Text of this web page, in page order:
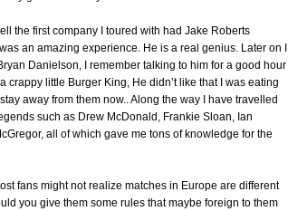
the first company I toured with had Jake Roberts
an amazing experience. He is a real genius. Later on I
Danielson, I remember talking to him for a good hour
crappy little Burger King, He didn’t like that I was eating
away from them now.. Along the way I have travelled
such as Drew McDonald, Frankie Sloan, Ian
all of which gave me tons of knowledge for the
fans might not realize matches in Europe are different
you give them some rules that maybe foreign to them